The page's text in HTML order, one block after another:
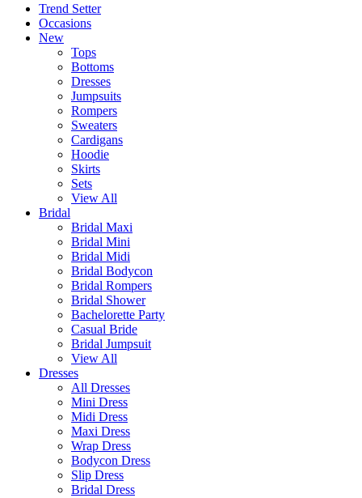
Trend Setter
Occasions
New
Tops
Bottoms
Dresses
Jumpsuits
Rompers
Sweaters
Cardigans
Hoodie
Skirts
Sets
View All
Bridal
Bridal Maxi
Bridal Mini
Bridal Midi
Bridal Bodycon
Bridal Rompers
Bridal Shower
Bachelorette Party
Casual Bride
Bridal Jumpsuit
View All
Dresses
All Dresses
Mini Dress
Midi Dress
Maxi Dress
Wrap Dress
Bodycon Dress
Slip Dress
Bridal Dress